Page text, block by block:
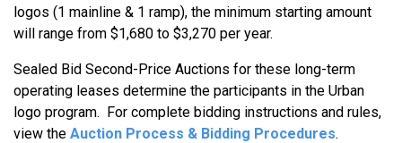
logos (1 mainline & 1 ramp), the minimum starting amount
will range from $1,680 to $3,270 per year.
Sealed Bid Second-Price Auctions for these long-term
operating leases determine the participants in the Urban
logo program. For complete bidding instructions and rules,
view the Auction Process & Bidding Procedures.